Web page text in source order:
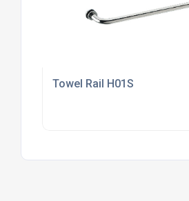
Towel Rail H01S